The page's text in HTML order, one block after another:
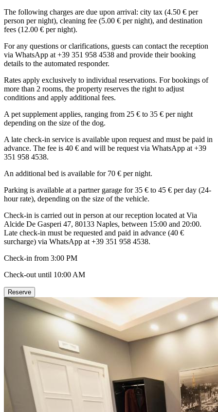
The following charges are due upon arrival: city tax (4.50 € per
person per night), cleaning fee (5.00 € per night), and destination
fees (12.00 € per night).
For any questions or clarifications, guests can contact the reception
via WhatsApp at +39 351 958 4538 and provide their booking
details to the automated responder.
Rates apply exclusively to individual reservations. For bookings of
more than 2 rooms, the property reserves the right to adjust
conditions and apply additional fees.
A pet supplement applies, ranging from 25 € to 35 € per night
depending on the size of the dog.
A late check-in service is available upon request and must be paid in
advance. The fee is 40 € and will be request via WhatsApp at +39
351 958 4538.
An additional bed is available for 70 € per night.
Parking is available at a partner garage for 35 € to 45 € per day (24-
hour rate), depending on the size of the vehicle.
Check-in is carried out in person at our reception located at Via
Alcide De Gasperi 47, 80133 Naples, between 15:00 and 20:00.
Late check-in must be requested and paid in advance (40 €
surcharge) via WhatsApp at +39 351 958 4538.
Check-in from 3:00 PM
Check-out until 10:00 AM
Reserve